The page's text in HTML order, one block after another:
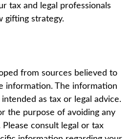
tax and legal professionals
gifting strategy.
from sources believed to
information. The information
as tax or legal advice.
the purpose of avoiding any
consult legal or tax